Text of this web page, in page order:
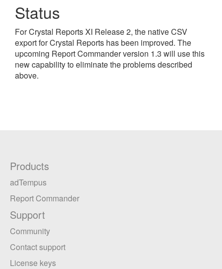
Status
For Crystal Reports XI Release 2, the native CSV
export for Crystal Reports has been improved. The
upcoming Report Commander version 1.3 will use this
new capability to eliminate the problems described
above.
Products
adTempus
Report Commander
Support
Community
Contact support
License keys